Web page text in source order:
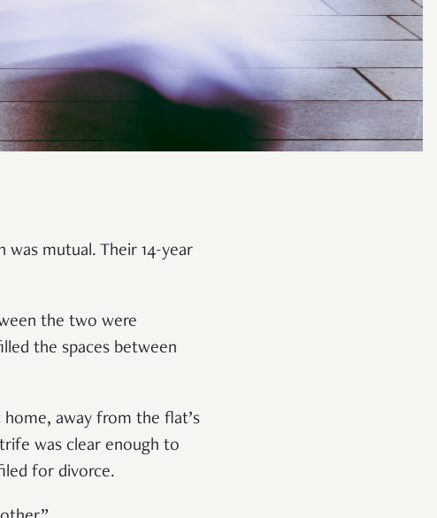
was mutual. Their 14-year
the two were
the spaces between
home, away from the flat’s
was clear enough to
for divorce.